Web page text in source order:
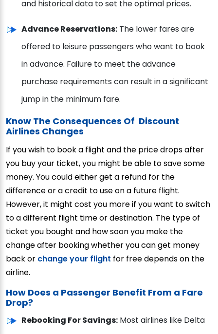
and historical data to set the optimal prices.
Advance Reservations: The lower fares are
offered to leisure passengers who want to book
in advance. Failure to meet the advance
purchase requirements can result in a significant
jump in the minimum fare.
Know The Consequences Of Discount
Airlines Changes
If you wish to book a flight and the price drops after
you buy your ticket, you might be able to save some
money. You could either get a refund for the
difference or a credit to use on a future flight.
However, it might cost you more if you want to switch
to a different flight time or destination. The type of
ticket you bought and how soon you make the
change after booking whether you can get money
back or change your flight for free depends on the
airline.
How Does a Passenger Benefit From a Fare
Drop?
Rebooking For Savings: Most airlines like Delta